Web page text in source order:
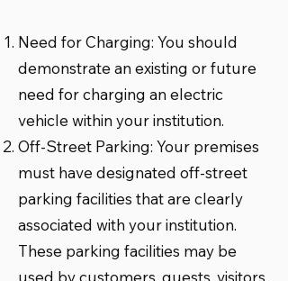
Need for Charging: You should
demonstrate an existing or future
need for charging an electric
vehicle within your institution.
Off-Street Parking: Your premises
must have designated off-street
parking facilities that are clearly
associated with your institution.
These parking facilities may be
used by customers, guests, visitors,